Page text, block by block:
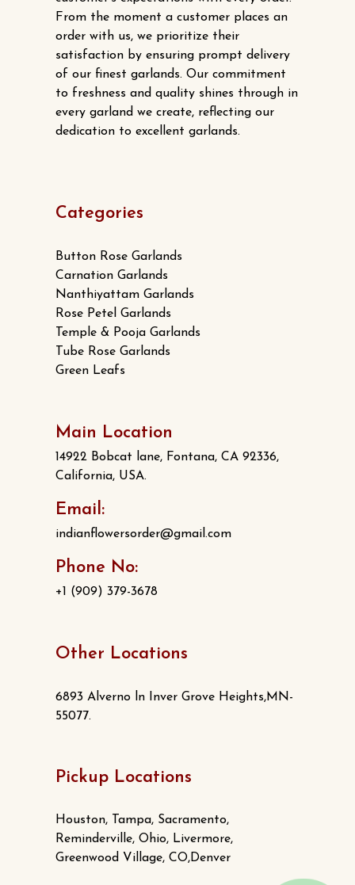
From the moment a customer places an
order with us, we prioritize their
satisfaction by ensuring prompt delivery
of our finest garlands. Our commitment
to freshness and quality shines through in
every garland we create, reflecting our
dedication to excellent garlands.
Categories
Button Rose Garlands
Carnation Garlands
Nanthiyattam Garlands
Rose Petel Garlands
Temple & Pooja Garlands
Tube Rose Garlands
Green Leafs
Main Location
14922 Bobcat lane, Fontana, CA 92336,
California, USA.
Email:
indianflowersorder@gmail.com
Phone No:
+1 (909) 379-3678
Other Locations
6893 Alverno ln Inver Grove Heights,MN-
55077.
Pickup Locations
Houston, Tampa, Sacramento,
Reminderville, Ohio, Livermore,
Greenwood Village, CO,Denver